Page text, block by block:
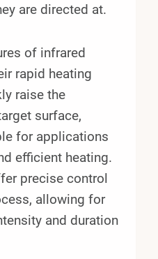
are directed at.
of infrared
rapid heating
raise the
surface,
for applications
efficient heating.
precise control
allowing for
and duration